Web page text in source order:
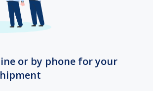
or by phone for your